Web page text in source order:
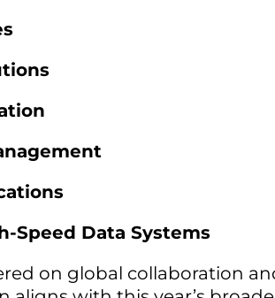
Speed Data Systems
on global collaboration